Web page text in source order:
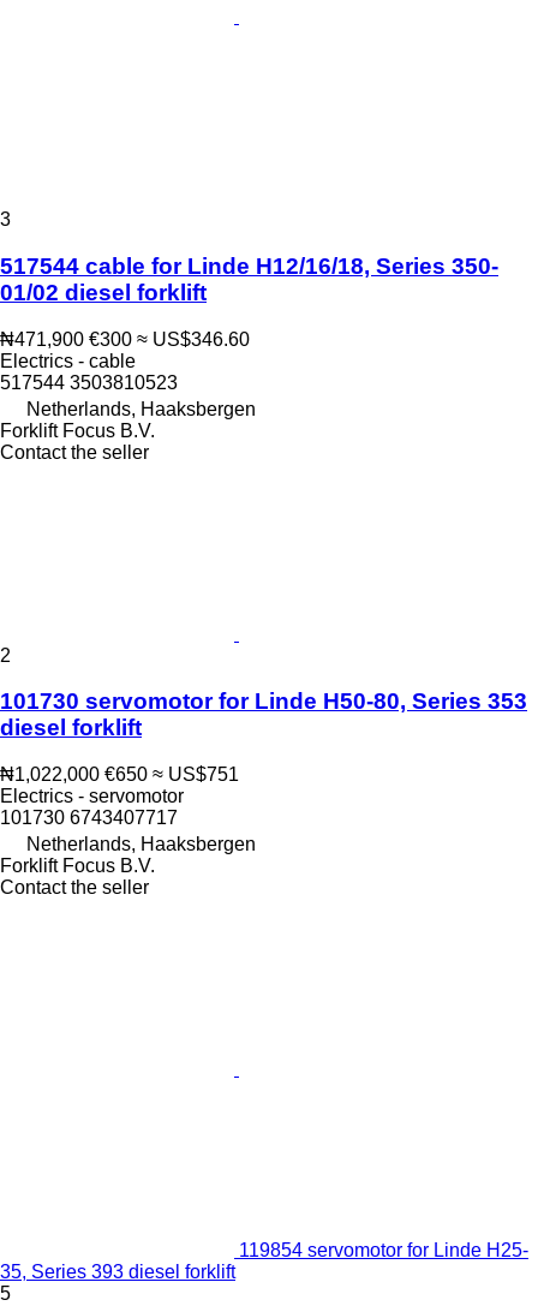
3
517544 cable for Linde H12/16/18, Series 350-
01/02 diesel forklift
₦471,900 €300 ≈ US$346.60
Electrics - cable
517544 3503810523
Netherlands, Haaksbergen
Forklift Focus B.V.
Contact the seller
2
101730 servomotor for Linde H50-80, Series 353
diesel forklift
₦1,022,000 €650 ≈ US$751
Electrics - servomotor
101730 6743407717
Netherlands, Haaksbergen
Forklift Focus B.V.
Contact the seller
119854 servomotor for Linde H25-
35, Series 393 diesel forklift
5